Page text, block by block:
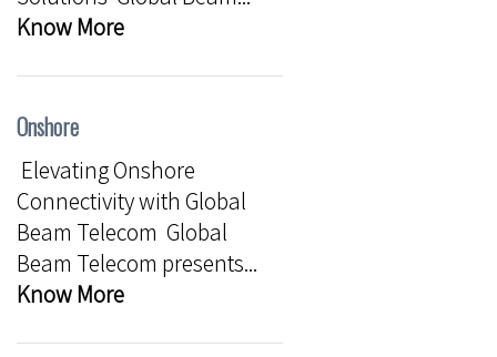
Know More
Onshore
Elevating Onshore
Connectivity with Global
Beam Telecom Global
Beam Telecom presents...
Know More